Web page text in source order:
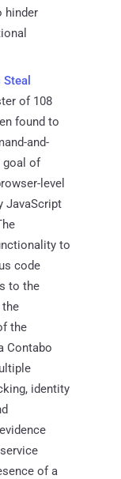
hinder
of 108
found to
and-
goal of
level
JavaScript
to
code
to the
the
Contabo
identity
of a